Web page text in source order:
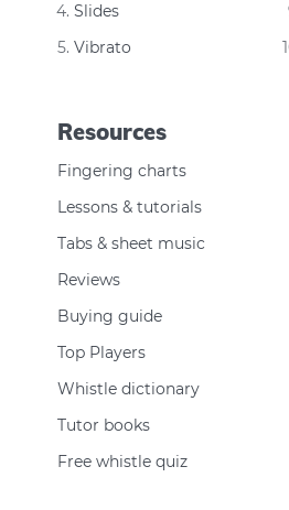
Slides
Vibrato
Resources
Fingering charts
Lessons & tutorials
Tabs & sheet music
Reviews
Buying guide
Top Players
Whistle dictionary
Tutor books
Free whistle quiz